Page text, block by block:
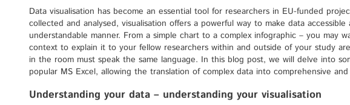
Seefeldstrasse 301
8008 Zürich, Switzerland
zurich@accelopment.com
Dissemination, Exploitation
Grant finance support
Data visualisation has become an essential tool for researchers in EU-funded
collected and analysed, visualisation offers a powerful way to make data
understandable manner. From a simple chart to a complex infographic – you may
context to explain it to your fellow researchers within and outside of your study
in the room must speak the same language. In this blog post, we will delve into
popular MS Excel, allowing the translation of complex data into comprehensive
Understanding your data – understanding your visualisation